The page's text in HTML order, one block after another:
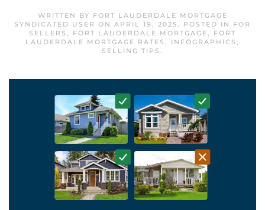
WRITTEN BY FORT LAUDERDALE MORTGAGE
SYNDICATED USER ON APRIL 19, 2025. POSTED IN FOR
SELLERS , FORT LAUDERDALE MORTGAGE, FORT
LAUDERDALE MORTGAGE RATES , INFOGRAPHICS ,
SELLING TIPS .